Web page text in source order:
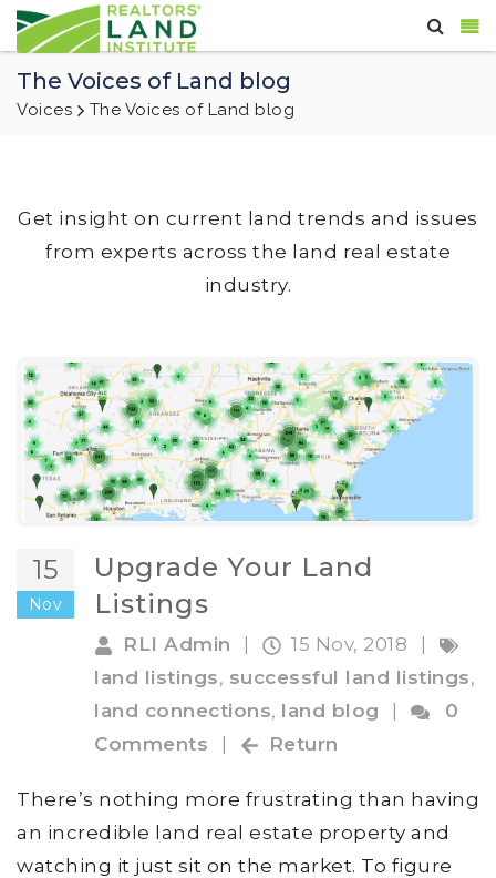
The Voices of Land blog
Voices The Voices of Land blog
Get insight on current land trends and issues
from experts across the land real estate
industry.
15
Nov
Upgrade Your Land
Listings
RLI Admin | 15 Nov, 2018
|
land listings, successful land listings,
land connections, land blog |
0
Comments
| Return
There’s nothing more frustrating than having
an incredible land real estate property and
watching it just sit on the market. To figure